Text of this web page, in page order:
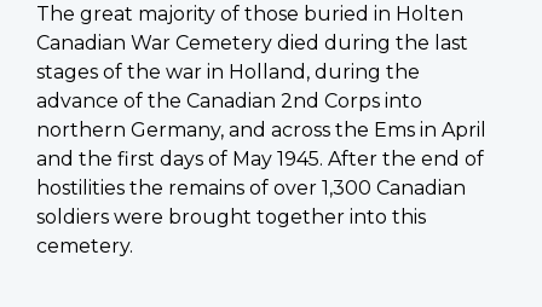
The great majority of those buried in Holten
Canadian War Cemetery died during the last
stages of the war in Holland, during the
advance of the Canadian 2nd Corps into
northern Germany, and across the Ems in April
and the first days of May 1945. After the end of
hostilities the remains of over 1,300 Canadian
soldiers were brought together into this
cemetery.